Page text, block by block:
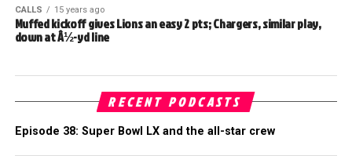
CALLS 15 years ago
Muffed kickoff gives Lions an easy 2 pts; Chargers, similar play,
down at Â½-yd line
RECENT PODCASTS
Episode 38: Super Bowl LX and the all-star crew